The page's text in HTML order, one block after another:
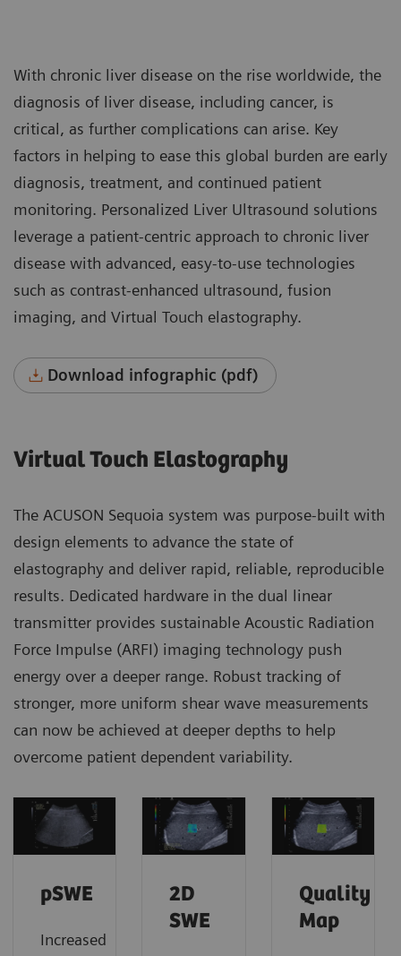
With chronic liver disease on the rise worldwide, the
diagnosis of liver disease, including cancer, is
critical, as further complications can arise. Key
factors in helping to ease this global burden are early
diagnosis, treatment, and continued patient
monitoring. Personalized Liver Ultrasound solutions
leverage a patient-centric approach to chronic liver
disease with advanced, easy-to-use technologies
such as contrast-enhanced ultrasound, fusion
imaging, and Virtual Touch elastography.
Download infographic (pdf)
Virtual Touch Elastography​
The ACUSON Sequoia system was purpose-built with
design elements to advance the state of
elastography and deliver rapid, reliable, reproducible
results. Dedicated hardware in the dual linear
transmitter provides sustainable Acoustic Radiation
Force Impulse (ARFI) imaging technology push
energy over a deeper range. Robust tracking of
stronger, more uniform shear wave measurements
can now be achieved at deeper depths to help
overcome patient dependent variability. ​
pSWE
Increased
2D
SWE
Quality
Map